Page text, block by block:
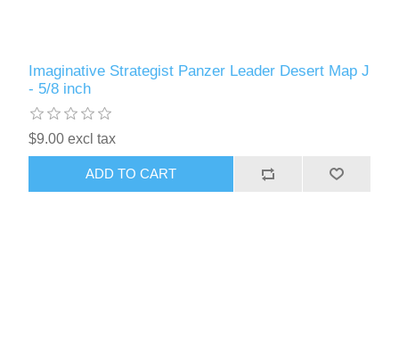
Imaginative Strategist Panzer Leader Desert Map J
- 5/8 inch
$9.00 excl tax
ADD TO CART